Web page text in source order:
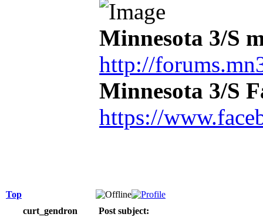
Minnesota 3/S
http://
Minnesota 3/S
https://
Top
curt_gendron
Post subject: